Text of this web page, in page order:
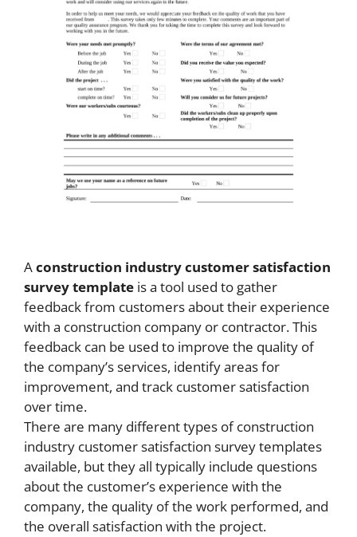
Aconstruction industry customer satisfaction
survey template is a tool used to gather
feedback from customers about their experience
with a construction company or contractor. This
feedback can be used to improve the quality of
the company’s services, identify areas for
improvement, and track customer satisfaction
over time.
There are many different types of construction
industry customer satisfaction survey templates
available, but they all typically include questions
about the customer’s experience with the
company, the quality of the work performed, and
the overall satisfaction with the project.